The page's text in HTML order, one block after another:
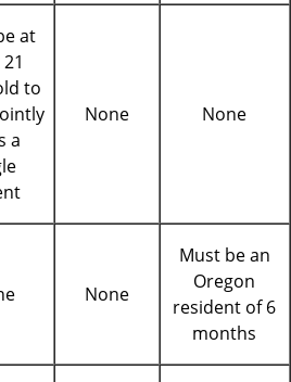
at
to
a
None None
None
Must be an
Oregon
resident of 6
months